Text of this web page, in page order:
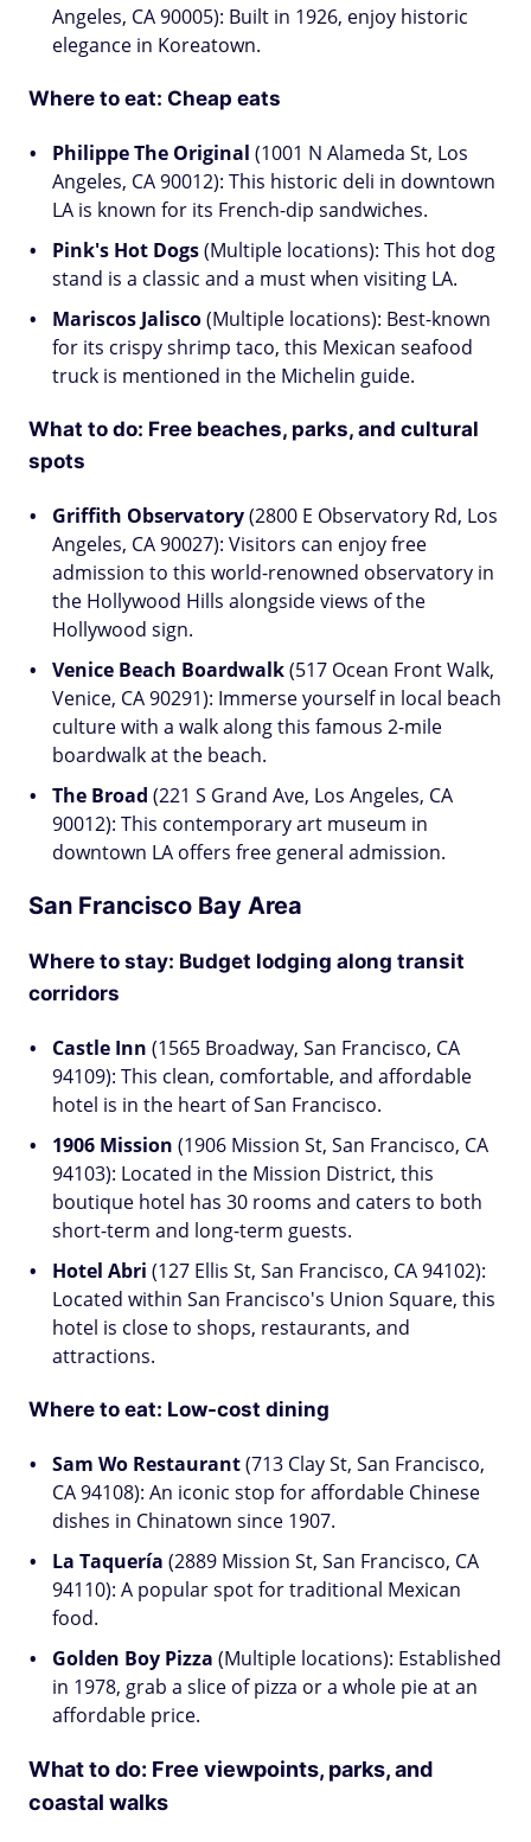
Angeles, CA 90005): Built in 1926, enjoy historic
elegance in Koreatown.
Where to eat: Cheap eats
Philippe The Original (1001 N Alameda St, Los
Angeles, CA 90012): This historic deli in downtown
LA is known for its French-dip sandwiches.
Pink's Hot Dogs(Multiple locations): This hot dog
stand is a classic and a must when visiting LA.
Mariscos Jalisco(Multiple locations): Best-known
for its crispy shrimp taco, this Mexican seafood
truck is mentioned in the Michelin guide.
What to do: Free beaches, parks, and cultural
spots
Griffith Observatory(2800 E Observatory Rd, Los
Angeles, CA 90027): Visitors can enjoy free
admission to this world-renowned observatory in
the Hollywood Hills alongside views of the
Hollywood sign.
Venice Beach Boardwalk(517 Ocean Front Walk,
Venice, CA 90291): Immerse yourself in local beach
culture with a walk along this famous 2-mile
boardwalk at the beach.
The Broad (221 S Grand Ave, Los Angeles, CA
90012): This contemporary art museum in
downtown LA offers free general admission.
San Francisco Bay Area
Where to stay: Budget lodging along transit
corridors
Castle Inn (1565 Broadway, San Francisco, CA
94109): This clean, comfortable, and affordable
hotel is in the heart of San Francisco.
1906 Mission (1906 Mission St, San Francisco, CA
94103): Located in the Mission District, this
boutique hotel has 30 rooms and caters to both
short-term and long-term guests.
Hotel Abri (127 Ellis St, San Francisco, CA 94102):
Located within San Francisco's Union Square, this
hotel is close to shops, restaurants, and
attractions.
Where to eat: Low-cost dining
Sam Wo Restaurant(713 Clay St, San Francisco,
CA 94108): An iconic stop for affordable Chinese
dishes in Chinatown since 1907.
La Taquería (2889 Mission St, San Francisco, CA
94110): A popular spot for traditional Mexican
food.
Golden Boy Pizza (Multiple locations): Established
in 1978, grab a slice of pizza or a whole pie at an
affordable price.
What to do: Free viewpoints, parks, and
coastal walks